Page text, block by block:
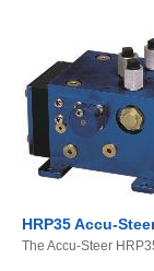
HRP35 Accu-
The Accu-Steer